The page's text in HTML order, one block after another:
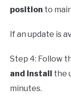
position to
If an update is
Step 4: Follow
and install the
minutes.